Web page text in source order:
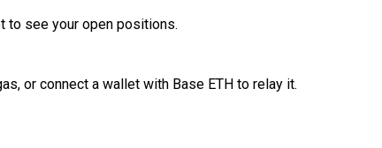
to see your open positions.
or connect a wallet with Base ETH to relay it.